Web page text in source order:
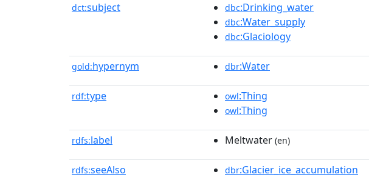
dct:subject dbc:Drinking_water
dbc:Water_supply
dbc:Glaciology
gold:hypernym dbr:Water
rdf:type owl:Thing
owl:Thing
rdfs:label Meltwater (en)
rdfs:seeAlso dbr:Glacier_ice_accumulation